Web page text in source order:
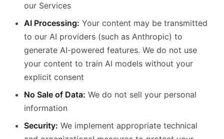
our Services
AI Processing: Your content may be transmitted
to our AI providers (such as Anthropic) to
generate AI-powered features. We do not use
your content to train AI models without your
explicit consent
No Sale of Data: We do not sell your personal
information
Security: We implement appropriate technical